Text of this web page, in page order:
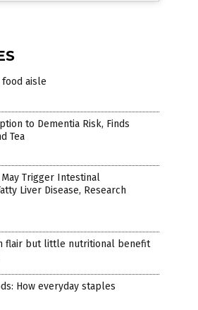
aisle
to Dementia Risk, Finds
Tea
Trigger Intestinal
Liver Disease, Research
flair but little nutritional benefit
How everyday staples